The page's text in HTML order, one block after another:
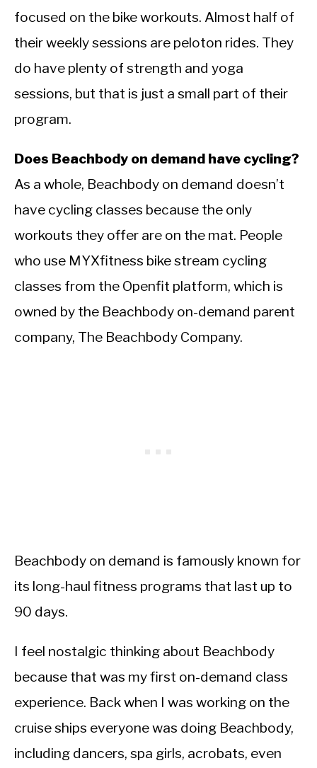
focused on the bike workouts. Almost half of
their weekly sessions are peloton rides. They
do have plenty of strength and yoga
sessions, but that is just a small part of their
program.
Does Beachbody on demand have cycling?
As a whole, Beachbody on demand doesn’t
have cycling classes because the only
workouts they offer are on the mat. People
who use MYXfitness bike stream cycling
classes from the Openfit platform, which is
owned by the Beachbody on-demand parent
company, The Beachbody Company.
Beachbody on demand is famously known for
its long-haul fitness programs that last up to
90 days.
I feel nostalgic thinking about Beachbody
because that was my first on-demand class
experience. Back when I was working on the
cruise ships everyone was doing Beachbody,
including dancers, spa girls, acrobats, even